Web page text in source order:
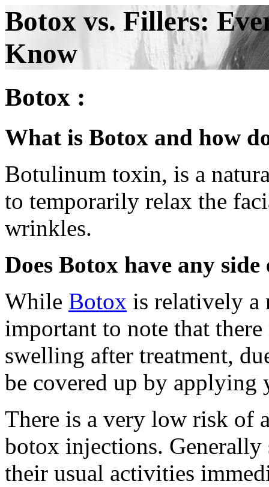
Botox vs. Fillers:
Know
Botox :
What is Botox and how
Botulinum toxin, is a
to temporarily relax the
wrinkles.
Does Botox have any side
While Botox is relatively a
important to note that
swelling after treatment,
be covered up by applying
There is a very low risk of
botox injections. Generally
their usual activities